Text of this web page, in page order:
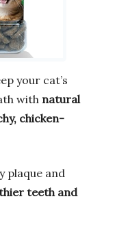
your cat’s
with natural
chicken-
plaque and
teeth and